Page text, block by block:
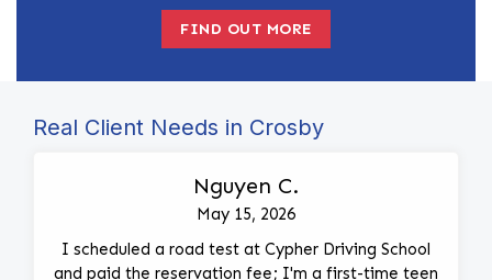
FIND OUT MORE
Real Client Needs in Crosby
Nguyen C.
May 15, 2026
I scheduled a road test at Cypher Driving School
and paid the reservation fee; I'm a first-time teen